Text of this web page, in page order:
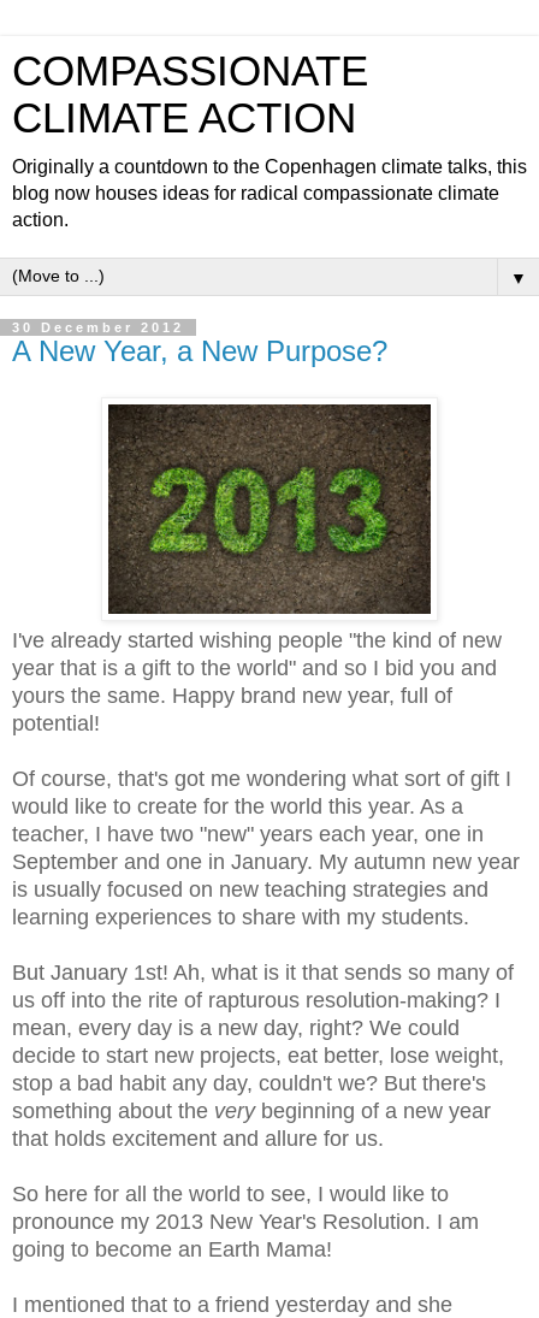
COMPASSIONATE
CLIMATE ACTION
Originally a countdown to the Copenhagen climate talks, this
blog now houses ideas for radical compassionate climate
action.
▼
30 December 2012
A New Year, a New Purpose?
I've already started wishing people "the kind of new
year that is a gift to the world" and so I bid you and
yours the same. Happy brand new year, full of
potential!
Of course, that's got me wondering what sort of gift I
would like to create for the world this year. As a
teacher, I have two "new" years each year, one in
September and one in January. My autumn new year
is usually focused on new teaching strategies and
learning experiences to share with my students.
But January 1st! Ah, what is it that sends so many of
us off into the rite of rapturous resolution-making? I
mean, every day is a new day, right? We could
decide to start new projects, eat better, lose weight,
stop a bad habit any day, couldn't we? But there's
something about the verybeginning of a new year
that holds excitement and allure for us.
So here for all the world to see, I would like to
pronounce my 2013 New Year's Resolution. I am
going to become an Earth Mama!
I mentioned that to a friend yesterday and she